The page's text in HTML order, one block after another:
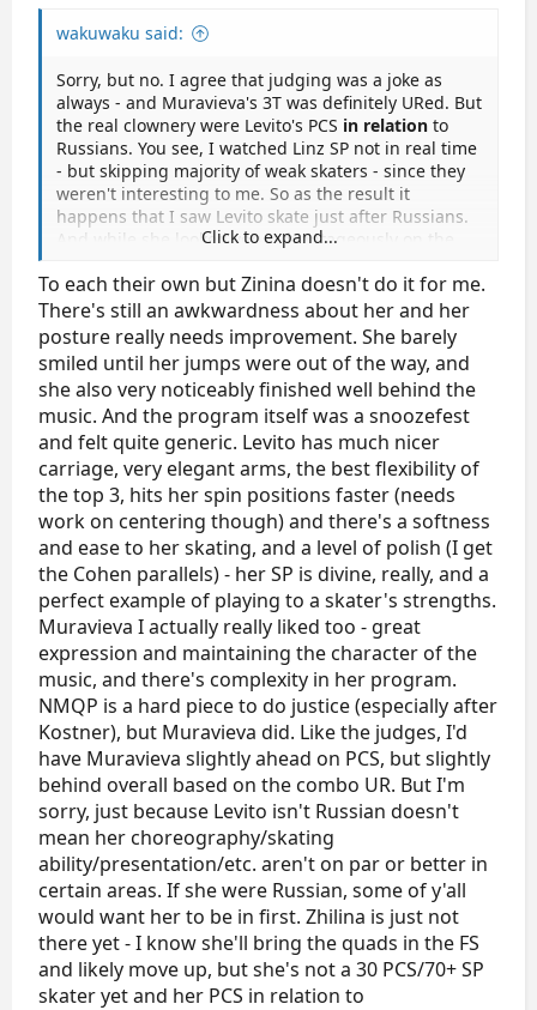
wakuwaku said:
Sorry, but no. I agree that judging was a joke as
always - and Muravieva's 3T was definitely URed. But
the real clownery were Levito's PCS in relation to
Russians. You see, I watched Linz SP not in real time
- but skipping majority of weak skaters - since they
weren't interesting to me. So as the result it
happens that I saw Levito skate just after Russians.
And while she looked very advantageously on the
majority of this event consisted) - I just thought for a
moment that I accidently forgot to restore video
from slo-mo speed when checked jumps just before.
Levito is no match to Russians in terms of speed and
easiness of movements on ice - all her moves were
slow and cautious (she reminded me somewhat
Wang in that aspect - of course she is much better
than Wang, but still). Yet she received PCS practically
equal to Muravieva's. That's what I call judging
bias/incompetence.
So I would place them like this:
1) Zinina
2) Muravieva
3) Levito
P.S.: also, Varvara Kisel was underscored as always.
She definitely wasn't THAT bad in PCS.
Click to expand...
To each their own but Zinina doesn't do it for me.
There's still an awkwardness about her and her
posture really needs improvement. She barely
smiled until her jumps were out of the way, and
she also very noticeably finished well behind the
music. And the program itself was a snoozefest
and felt quite generic. Levito has much nicer
carriage, very elegant arms, the best flexibility of
the top 3, hits her spin positions faster (needs
work on centering though) and there's a softness
and ease to her skating, and a level of polish (I get
the Cohen parallels) - her SP is divine, really, and a
perfect example of playing to a skater's strengths.
Muravieva I actually really liked too - great
expression and maintaining the character of the
music, and there's complexity in her program.
NMQP is a hard piece to do justice (especially after
Kostner), but Muravieva did. Like the judges, I'd
have Muravieva slightly ahead on PCS, but slightly
behind overall based on the combo UR. But I'm
sorry, just because Levito isn't Russian doesn't
mean her choreography/skating
ability/presentation/etc. aren't on par or better in
certain areas. If she were Russian, some of y'all
would want her to be in first. Zhilina is just not
there yet - I know she'll bring the quads in the FS
and likely move up, but she's not a 30 PCS/70+ SP
skater yet and her PCS in relation to